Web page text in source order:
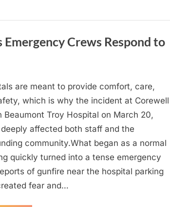
Sad
This
Beloved
Crews Respond to
are meant to provide comfort, care,
which is why the incident at Corewell
Beaumont Troy Hospital on March 20,
affected both staff and the
community.What began as a normal
quickly turned into a tense emergency
of gunfire near the hospital parking
fear and…